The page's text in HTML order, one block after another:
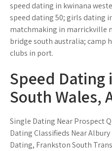
speed dating in kwinana
speed dating 50; girls dating
matchmaking in marrickville
bridge south australia; camp
clubs in port.
Speed Dating
South Wales,
Single Dating Near Prospect
Dating Classifieds Near
Dating, Frankston South